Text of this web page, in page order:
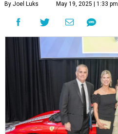
By Joel Luks May 19, 2025 | 1:33 pm